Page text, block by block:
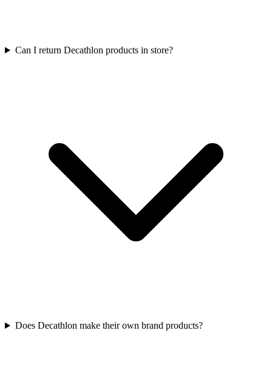
Can I return Decathlon products in store?
Does Decathlon make their own brand products?